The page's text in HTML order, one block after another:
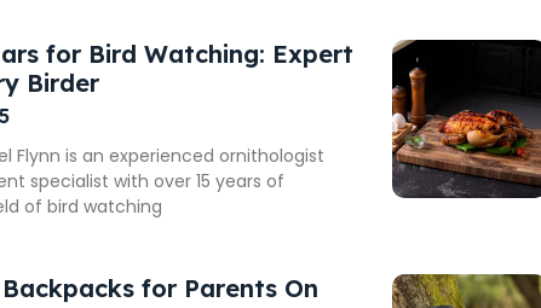
for Bird Watching: Expert
Birder
Flynn is an experienced ornithologist
specialist with over 15 years of
of bird watching
for Parents On